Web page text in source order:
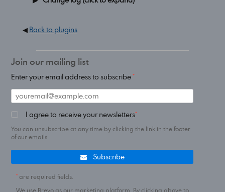
◀ Back to plugins
Join our mailing list
Enter your email address to subscribe
I agree to receive your newsletters
You can unsubscribe at any time by clicking the link in the footer
of our emails.
Subscribe
are required fields.
We use Brevo as our marketing platform. By clicking above to